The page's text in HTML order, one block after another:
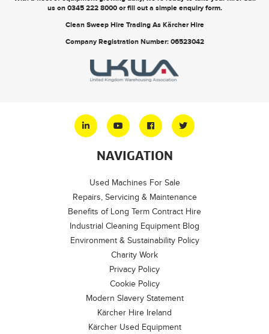
us on 0345 222 8000orfill out a simple enquiry form.
Clean Sweep Hire Trading As Kärcher Hire
Company Registration Number: 06523042
NAVIGATION
Used Machines For Sale
Repairs, Servicing & Maintenance
Benefits of Long Term Contract Hire
Industrial Cleaning Equipment Blog
Environment & Sustainability Policy
Charity Work
Privacy Policy
Cookie Policy
Modern Slavery Statement
Kärcher Hire Ireland
Kärcher Used Equipment